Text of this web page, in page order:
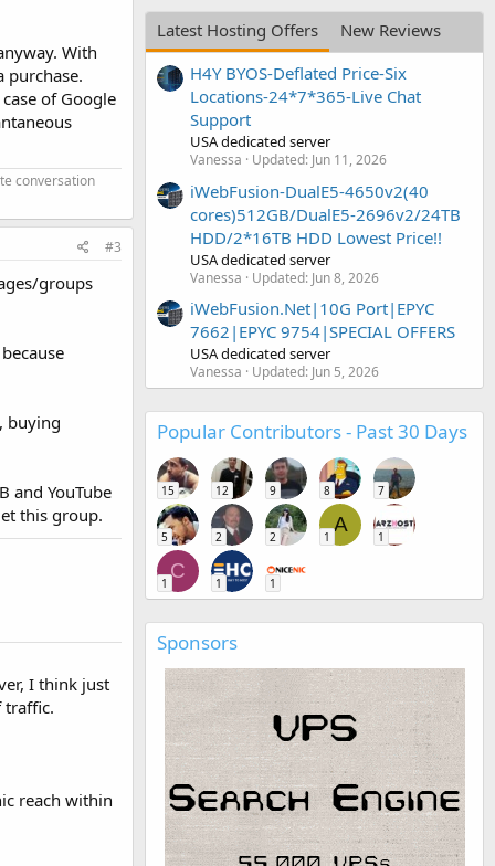
With
purchase.
of Google
conversation
#3
groups
buying
and YouTube
this group.
I think just
traffic.
reach within
Latest Hosting Offers
New Reviews
H4Y BYOS-Deflated Price-Six
Locations-24*7*365-Live Chat
Support
USA dedicated server
Vanessa Updated: Jun 11, 2026
iWebFusion-DualE5-4650v2(40
cores)512GB/DualE5-2696v2/24TB
HDD/2*16TB HDD Lowest Price!!
USA dedicated server
Vanessa Updated: Jun 8, 2026
iWebFusion.Net|10G Port|EPYC
7662|EPYC 9754|SPECIAL OFFERS
USA dedicated server
Vanessa Updated: Jun 5, 2026
Popular Contributors - Past 30 Days
15 12 9 8 7
5 2 2
A
1 1
C
1 1 1
Sponsors